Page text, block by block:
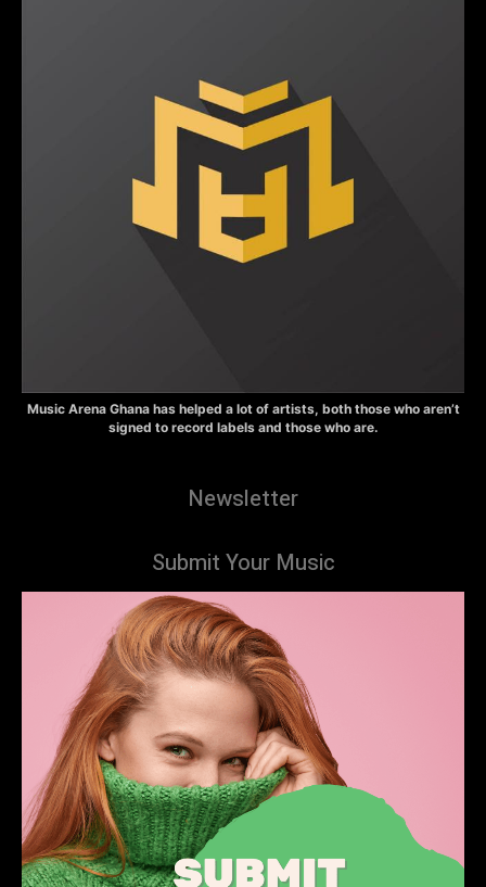
Music Arena Ghana has helped a lot of artists, both those who aren’t
signed to record labels and those who are.
Newsletter
Submit Your Music